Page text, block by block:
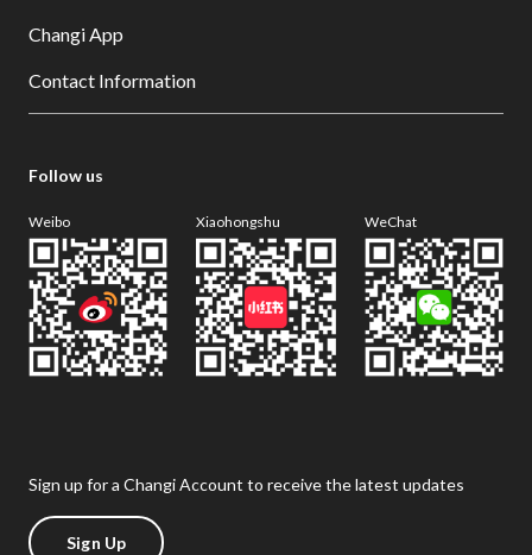
Changi App
Contact Information
Follow us
Weibo Xiaohongshu WeChat
Sign up for a Changi Account to receive the latest updates
Sign Up